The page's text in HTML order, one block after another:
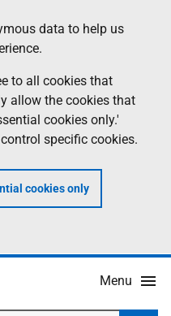
data to help us
to all cookies that
allow the cookies that
cookies only.'
specific cookies.
cookies only
Menu